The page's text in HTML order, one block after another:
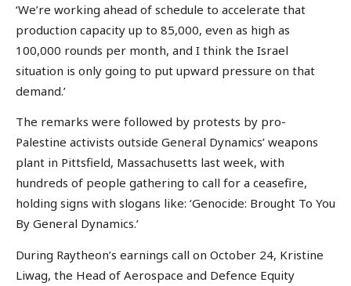
‘We’re working ahead of schedule to accelerate that
production capacity up to 85,000, even as high as
100,000 rounds per month, and I think the Israel
situation is only going to put upward pressure on that
demand.’
The remarks were followed by protests by pro-
Palestine activists outside General Dynamics’ weapons
plant in Pittsfield, Massachusetts last week, with
hundreds of people gathering to call for a ceasefire,
holding signs with slogans like: ‘Genocide: Brought To You
By General Dynamics.’
During Raytheon’s earnings call on October 24, Kristine
Liwag, the Head of Aerospace and Defence Equity